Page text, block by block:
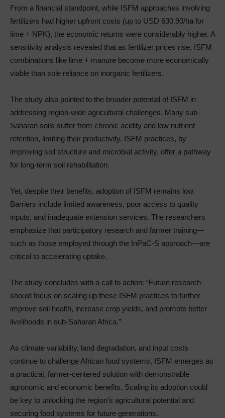
From a financial standpoint, while ISFM approaches involving
fertilizers had higher upfront costs (up to USD 630.90/ha for
lime + NPK), the economic returns were considerably higher. A
sensitivity analysis revealed that as fertilizer prices rise, ISFM
combinations like lime + manure become more economically
viable than sole reliance on inorganic fertilizers.
The study also pointed to the broader potential of ISFM in
addressing region-wide agricultural challenges. Many sub-
Saharan soils suffer from chronic acidity and low nutrient
retention, limiting their productivity. ISFM practices, by
improving soil structure and microbial activity, offer a pathway
for long-term soil rehabilitation.
Yet, despite their benefits, adoption of ISFM remains low.
Barriers include limited awareness, poor access to quality
inputs, and inadequate extension services. The researchers
emphasize that participatory research and farmer training—
such as those employed through the InPaC-S approach—are
critical to accelerating uptake.
The study concludes with a call to action: “Future research
should focus on scaling up these ISFM practices to further
improve soil health, increase crop yields, and promote better
livelihoods in sub-Saharan Africa.”
As climate variability, land degradation, and input costs
continue to challenge African food systems, ISFM emerges as
a practical, farmer-centered solution with demonstrable
agronomic and economic benefits. Scaling its adoption could
be key to unlocking the region’s agricultural potential and
securing food systems for future generations.